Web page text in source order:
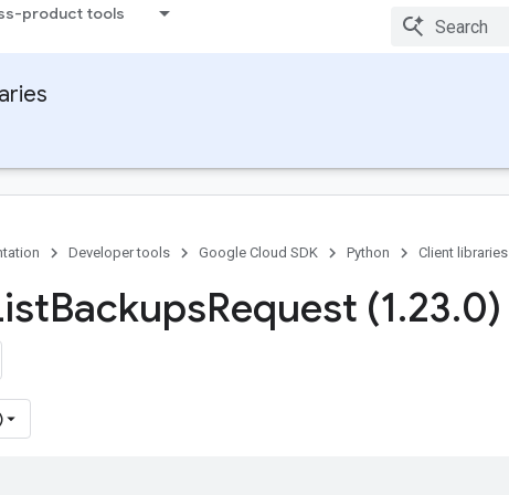
product tools
Developer tools Google Cloud SDK Python Client libraries
BackupsRequest (1.23.0)